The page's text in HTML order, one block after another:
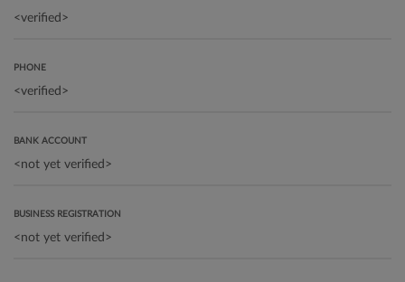
PHONE
BANK ACCOUNT
BUSINESS REGISTRATION